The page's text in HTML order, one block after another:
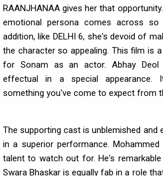
RAANJHANAA gives her that
emotional persona comes across
addition, like DELHI 6, she's devoid of
the character so appealing. This film is
for Sonam as an actor. Abhay Deol
effectual in a special appearance.
something you've come to expect from
The supporting cast is unblemished and
in a superior performance.
talent to watch out for. He's remarkable
Swara Bhaskar is equally fab in a role